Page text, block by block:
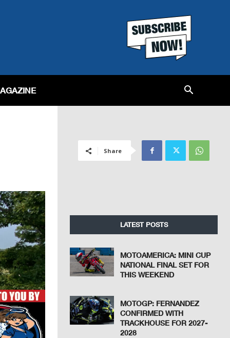
Share
LATEST POSTS
MOTOAMERICA: MINI CUP
NATIONAL FINAL SET FOR
THIS WEEKEND
MOTOGP: FERNANDEZ
CONFIRMED WITH
TRACKHOUSE FOR 2027-
2028